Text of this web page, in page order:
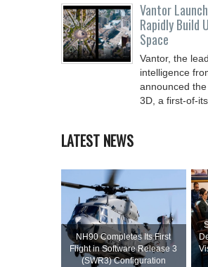
Vantor
Rapidly Build
Space
Vantor, the
intelligence
announced
3D, a first-of-
LATEST NEWS
NH90 Completes Its First
Flight in Software Release 3
(SWR3) Configuration